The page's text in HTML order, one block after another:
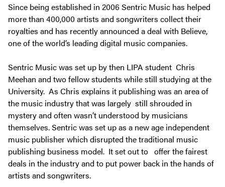
Since being established in 2006 Sentric Music has helped
more than 400,000 artists and songwriters collect their
royalties and has recently announced a deal with Believe,
one of the world’s leading digital music companies.
Sentric Music was set up by then LIPA student Chris
Meehan and two fellow students while still studying at the
University. As Chris explains it publishing was an area of
the music industry that was largely still shrouded in
mystery and often wasn’t understood by musicians
themselves. Sentric was set up as a new age independent
music publisher which disrupted the traditional music
publishing business model. It set out to offer the fairest
deals in the industry and to put power back in the hands of
artists and songwriters.